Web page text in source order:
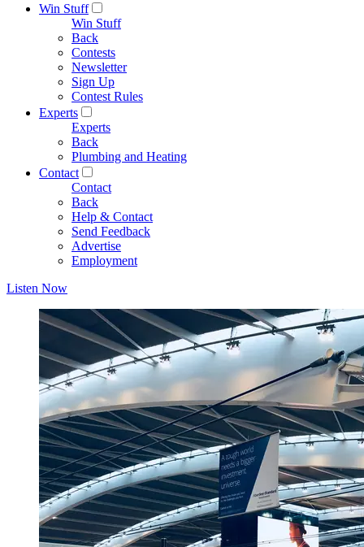
Win Stuff
Win Stuff
Back
Contests
Newsletter
Sign Up
Contest Rules
Experts
Experts
Back
Plumbing and Heating
Contact
Contact
Back
Help & Contact
Send Feedback
Advertise
Employment
Listen Now